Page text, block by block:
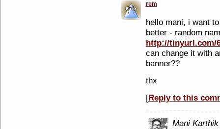
rem
hello mani, i want
better - random
http://tinyurl.com/
can change it with
banner??
thx
[Reply to this
Mani Karthik